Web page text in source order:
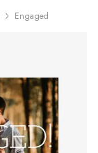
Engaged